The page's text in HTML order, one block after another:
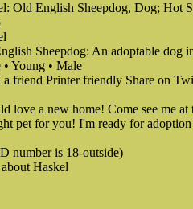
Old English Sheepdog, Dog; Hot
Sheepdog: An adoptable dog
• Young • Male
a friend Printer friendly Share on
love a new home! Come see me at
pet for you! I'm ready for adoption
number is 18-outside)
Haskel